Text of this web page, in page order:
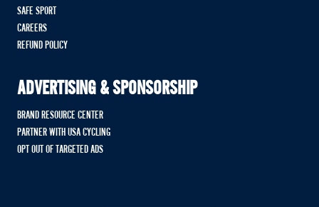
SAFE SPORT
CAREERS
REFUND POLICY
ADVERTISING & SPONSORSHIP
BRAND RESOURCE CENTER
PARTNER WITH USA CYCLING
OPT OUT OF TARGETED ADS